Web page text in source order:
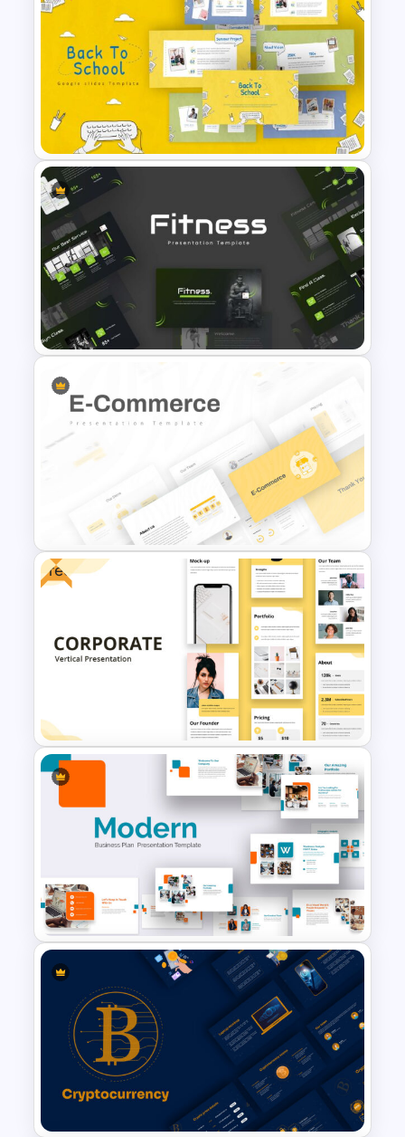
Attractive Minimalist Business
Presentation Template
Free Back-To-School Slides,
Themes & Templates
Fitness Slide Template
E Commerce Slide
Presentation Template
Free
Free Vertical Mobile Optimized
Presentation Template
Modern Google Slides
Presentation Template